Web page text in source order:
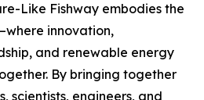
Like Fishway embodies the
innovation,
and renewable energy
By bringing together
scientists, engineers, and